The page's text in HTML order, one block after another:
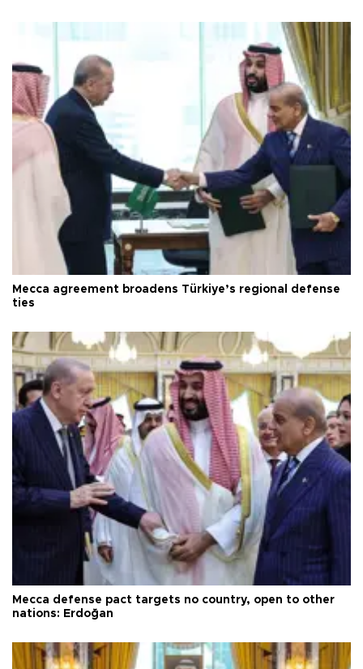
Mecca agreement broadens Türkiye’s regional defense
ties
Mecca defense pact targets no country, open to other
nations: Erdoğan